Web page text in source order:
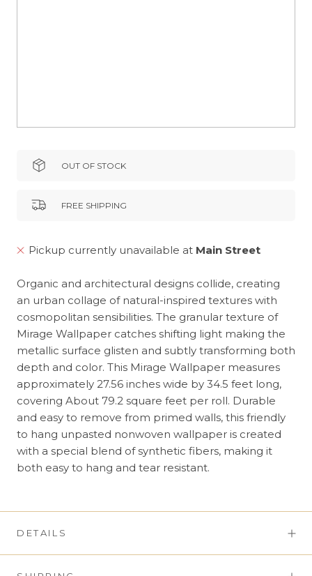
OUT OF STOCK
FREE SHIPPING
Pickup currently unavailable at Main Street
Organic and architectural designs collide, creating
an urban collage of natural-inspired textures with
cosmopolitan sensibilities. The granular texture of
Mirage Wallpaper catches shifting light making the
metallic surface glisten and subtly transforming both
depth and color. This Mirage Wallpaper measures
approximately 27.56 inches wide by 34.5 feet long,
covering About 79.2 square feet per roll. Durable
and easy to remove from primed walls, this friendly
to hang unpasted nonwoven wallpaper is created
with a special blend of synthetic fibers, making it
both easy to hang and tear resistant.
DETAILS